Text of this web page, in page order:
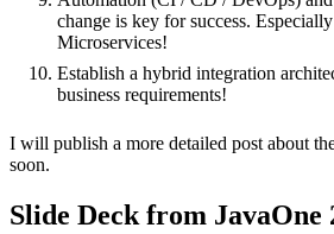
change is key for success.
Microservices!
Establish a hybrid integration
business requirements!
I will publish a more detailed post about
soon.
Slide Deck from JavaOne